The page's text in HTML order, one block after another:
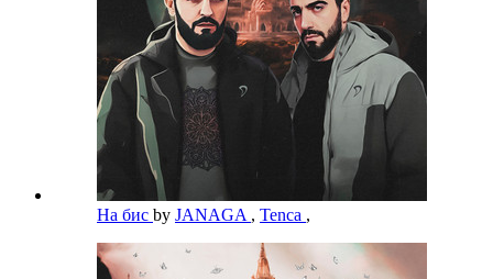
На бис by JANAGA , Tenca ,